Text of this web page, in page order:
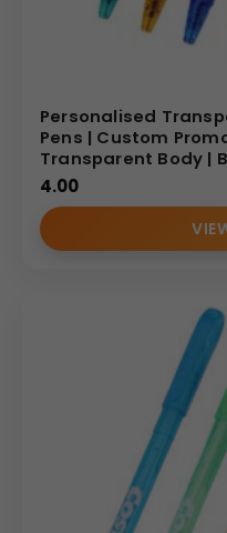
Personalised
Pens | Custom
Transparent Body |
4.00